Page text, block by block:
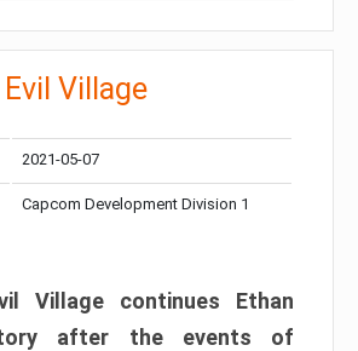
Village
2021-05-07
Capcom Development Division 1
Village continues Ethan
after the events of